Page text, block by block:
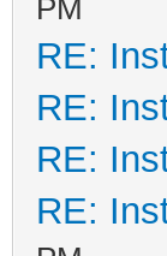
PM
RE:
RE:
RE:
RE: